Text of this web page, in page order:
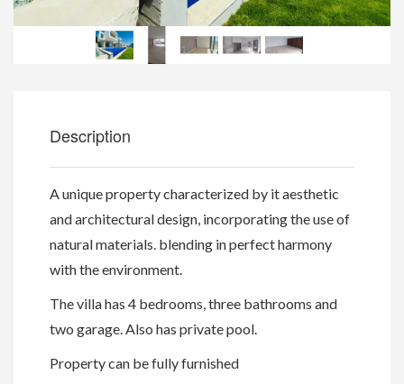
Description
A unique property characterized by it aesthetic
and architectural design, incorporating the use of
natural materials. blending in perfect harmony
with the environment.
The villa has 4 bedrooms, three bathrooms and
two garage. Also has private pool.
Property can be fully furnished